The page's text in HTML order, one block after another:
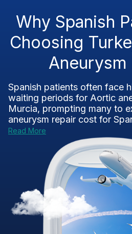
Why Spanish
Choosing
Aneurysm
Spanish patients often face
waiting periods for Aortic
Murcia, prompting many to
aneurysm repair cost for
Read More